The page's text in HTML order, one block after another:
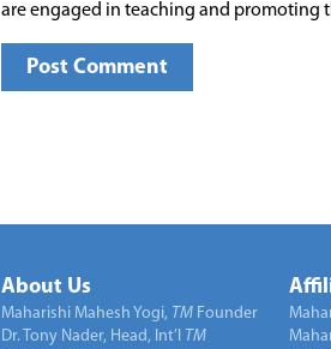
are engaged in teaching and promoting
About Us
Maharishi Mahesh Yogi, TM Founder
Dr. Tony Nader, Head, Int’l TM